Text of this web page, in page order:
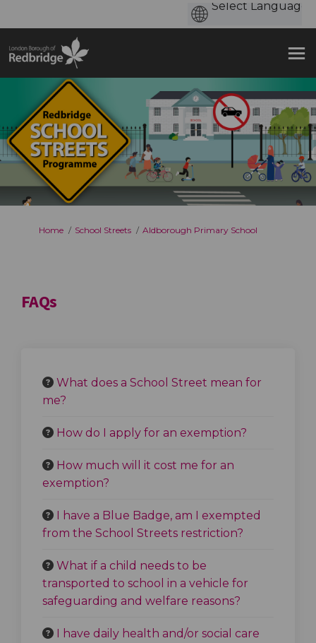
You are here:
Home School Streets Aldborough Primary School
FAQs
What does a School Street mean for
me?
How do I apply for an exemption?
How much will it cost me for an
exemption?
I have a Blue Badge, am I exempted
from the School Streets restriction?
What if a child needs to be
transported to school in a vehicle for
safeguarding and welfare reasons?
I have daily health and/or social care